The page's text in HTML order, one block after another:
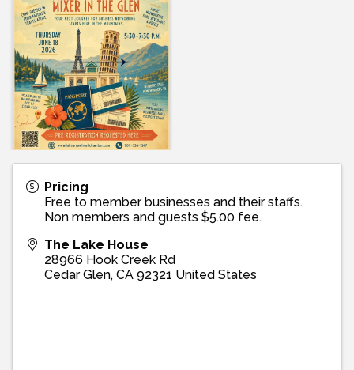
Pricing
Free to member businesses and their staffs.
Non members and guests $5.00 fee.
The Lake House
28966 Hook Creek Rd
Cedar Glen, CA 92321 United States